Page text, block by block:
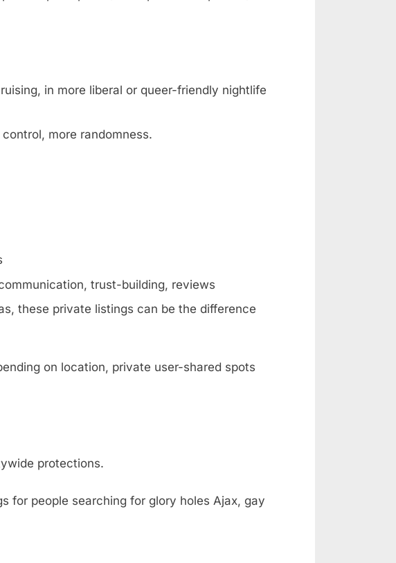
in more liberal or queer-friendly nightlife
more randomness.
trust-building, reviews
these private listings can be the difference
on location, private user-shared spots
protections.
for people searching for glory holes Ajax, gay